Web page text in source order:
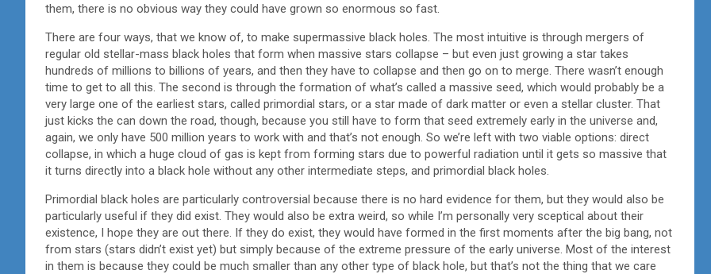
them, there is no obvious way they could have grown so enormous so fast.
There are four ways, that we know of, to make supermassive black holes. The most intuitive is through mergers of
regular old stellar-mass black holes that form when massive stars collapse – but even just growing a star takes
hundreds of millions to billions of years, and then they have to collapse and then go on to merge. There wasn’t enough
time to get to all this. The second is through the formation of what’s called a massive seed, which would probably be a
very large one of the earliest stars, called primordial stars, or a star made of dark matter or even a stellar cluster. That
just kicks the can down the road, though, because you still have to form that seed extremely early in the universe and,
again, we only have 500 million years to work with and that’s not enough. So we’re left with two viable options: direct
collapse, in which a huge cloud of gas is kept from forming stars due to powerful radiation until it gets so massive that
it turns directly into a black hole without any other intermediate steps, and primordial black holes.
Primordial black holes are particularly controversial because there is no hard evidence for them, but they would also be
particularly useful if they did exist. They would also be extra weird, so while I’m personally very sceptical about their
existence, I hope they are out there. If they do exist, they would have formed in the first moments after the big bang, not
from stars (stars didn’t exist yet) but simply because of the extreme pressure of the early universe. Most of the interest
in them is because they could be much smaller than any other type of black hole, but that’s not the thing that we care